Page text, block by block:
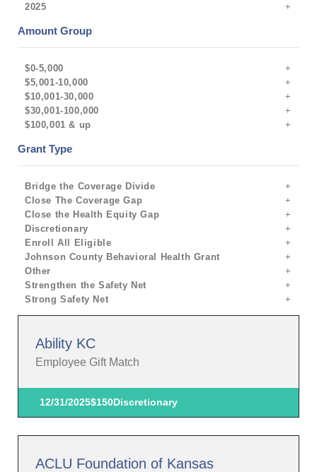
2025
Amount Group
$0-5,000
$5,001-10,000
$10,001-30,000
$30,001-100,000
$100,001 & up
Grant Type
Bridge the Coverage Divide
Close The Coverage Gap
Close the Health Equity Gap
Discretionary
Enroll All Eligible
Johnson County Behavioral Health Grant
Other
Strengthen the Safety Net
Strong Safety Net
Ability KC
Employee Gift Match
12/31/2025$150Discretionary
ACLU Foundation of Kansas